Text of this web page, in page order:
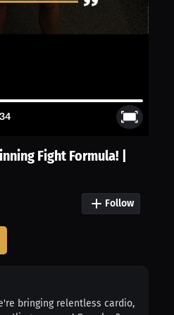
Fight Formula! |
Follow
bringing relentless cardio,